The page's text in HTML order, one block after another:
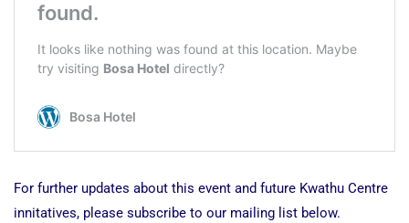
For further updates about this event and future Kwathu Centre
innitatives, please subscribe to our mailing list below.